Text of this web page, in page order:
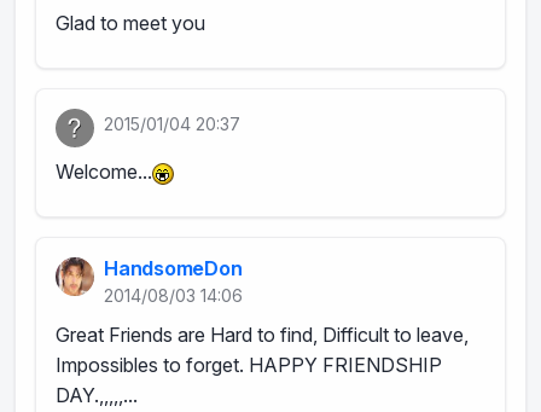
Glad to meet you
2015/01/04 20:37
Welcome...
HandsomeDon
2014/08/03 14:06
Great Friends are Hard to find, Difficult to leave,
Impossibles to forget. HAPPY FRIENDSHIP
DAY.,,,,,...